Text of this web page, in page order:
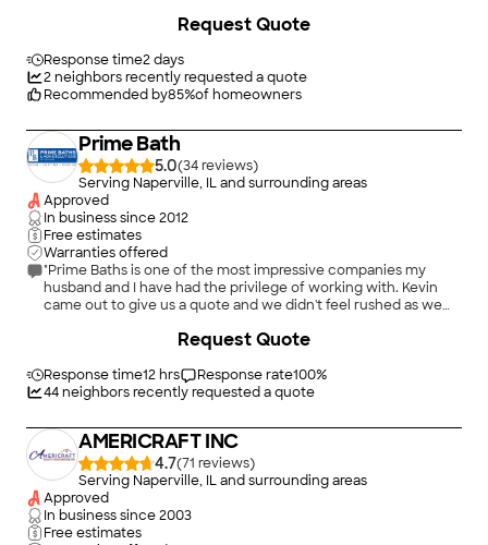
installed new tile and grouted Did an excellent job with no
friendly, reasonable and quality work Would recommend to
anyone!"
Response time2 days
2neighbors recently requested a quote
Recommended by85%of homeowners
Request Quote
Prime Bath
5.0(34
)
Serving Naperville, IL and surrounding areas
Approved
In business since2012
Free estimates
Warranties offered
"Prime Baths is one of the most impressive companies my
husband and I have had the privilege of working with. Kevin
came out to give us a quote and we didn't feel rushed as we
to decide how to pay, you can pay in full or finance. We gave a
the materials were ordered. Material arrived on time, we
scheduled the installation, and we pulled the dream
they took out the old tub/shower and had the new walk-in
shower installed in day one. They were very professional,
personable, and knew what they were doing. They were back
on day two to install the floor, vanity, linen closet, mirror, and
towel bars. We are absolutely thrilled with the end result. Both
my husband and I would highly recommend this company if
you were thinking about making a change in your bathroom(s).
Response time12 hrs Response rate100%
44neighbors recently requested a quote
Request Quote
AMERICRAFT INC
4.7(71
)
Serving Naperville, IL and surrounding areas
Approved
In business since2003
Free estimates